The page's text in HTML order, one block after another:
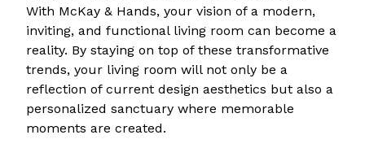
With McKay & Hands, your vision of a modern,
inviting, and functional living room can become a
reality. By staying on top of these transformative
trends, your living room will not only be a
reflection of current design aesthetics but also a
personalized sanctuary where memorable
moments are created.